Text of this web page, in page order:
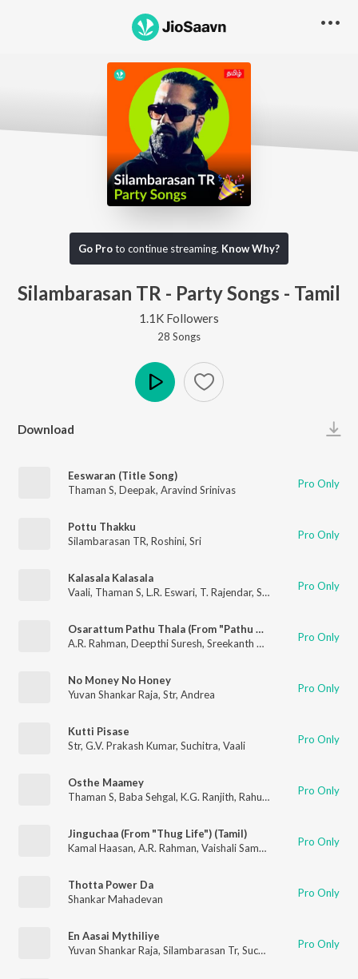
Go Proto continue streaming. Know Why?
Silambarasan TR - Party Songs - Tamil
1.1K Followers
28 Songs
Download
Eeswaran (Title Song)
Thaman S, Deepak, Aravind Srinivas Pro Only
Pottu Thakku
Silambarasan TR, Roshini, Sri Pro Only
Kalasala Kalasala
Vaali, Thaman S, L.R. Eswari, T. Rajendar, Solar Sai Pro Only
Osarattum Pathu Thala (From "Pathu Thala")
A.R. Rahman, Deepthi Suresh, Sreekanth Hariharan ,
Pro Only
No Money No Honey
Yuvan Shankar Raja, Str, Andrea Pro Only
Kutti Pisase
Str, G.V. Prakash Kumar, Suchitra, Vaali Pro Only
Osthe Maamey
Thaman S, Baba Sehgal, K.G. Ranjith, Rahul Nambiar ,Naveen
Pro Only
Jinguchaa (From "Thug Life") (Tamil)
Kamal Haasan, A.R. Rahman, Vaishali Samant Shakthisree
Pro Only
Thotta Power Da
Shankar Mahadevan
Pro Only
En Aasai Mythiliye
Yuvan Shankar Raja, Silambarasan Tr, Suchitra Pro Only